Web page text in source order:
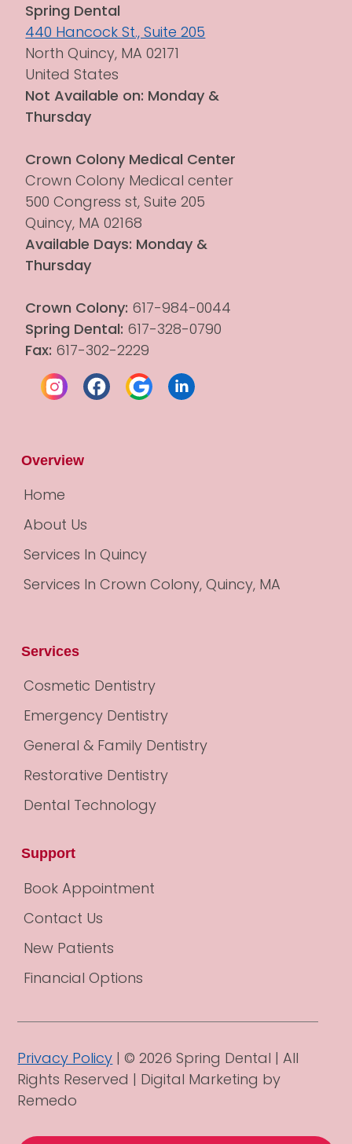
Spring Dental
440 Hancock St., Suite 205
North Quincy, MA 02171
United States
Not Available on: Monday &
Thursday
Crown Colony Medical Center
Crown Colony Medical center
500 Congress st, Suite 205
Quincy, MA 02168
Available Days: Monday &
Thursday
Crown Colony: 617-984-0044
Spring Dental: 617-328-0790
Fax: 617-302-2229
Overview
Home
About Us
Services In Quincy
Services In Crown Colony, Quincy, MA
Services
Cosmetic Dentistry
Emergency Dentistry
General & Family Dentistry
Restorative Dentistry
Dental Technology
Support
Book Appointment
Contact Us
New Patients
Financial Options
Privacy Policy | © 2026 Spring Dental | All
Rights Reserved | Digital Marketing by
Remedo